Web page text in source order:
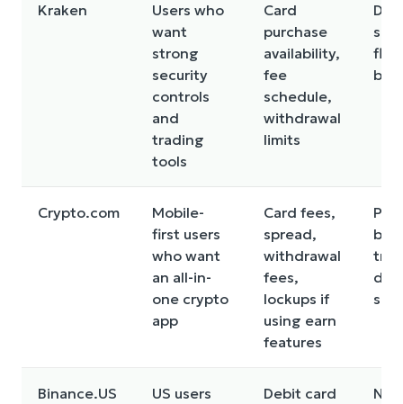
Kraken
Users who
want
strong
security
controls
and
trading
tools
Card
purchase
availability,
fee
schedule,
withdrawal
limits
by
Crypto.com
Mobile-
first users
who want
an all-in-
one crypto
app
Card fees,
spread,
withdrawal
fees,
lockups if
using earn
features
be
Binance.US
US users
Debit card
Not